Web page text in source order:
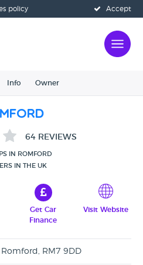
Accept
policy
Info Owner
64 REVIEWS
IN ROMFORD
IN THE UK
Get Car
Finance
Visit Website
RM7 9DD